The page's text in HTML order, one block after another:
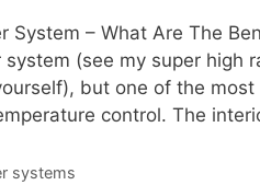
System – What Are The
(see my super high
but one of the
control. The
systems